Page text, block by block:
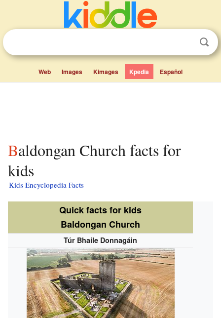
Web Images Kimages Kpedia Español
Baldongan Church facts for
kids
Kids Encyclopedia Facts
Quick facts for kids
Baldongan Church
Túr Bhaile Donnagáin